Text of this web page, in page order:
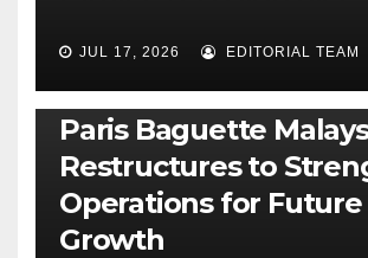
JUL 17, 2026 EDITORIAL TEAM
BUSINESS GENERAL LATEST NEWS
Paris Baguette
Restructures to
Operations for Future
Growth